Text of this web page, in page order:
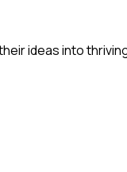
ideas into